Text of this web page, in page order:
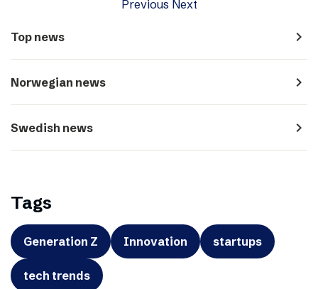
Previous Next
Top news navigate_next
Norwegian news navigate_next
Swedish news navigate_next
Tags
Generation Z Innovation startups
tech trends